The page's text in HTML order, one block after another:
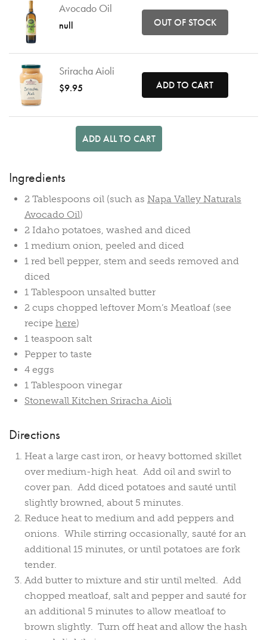
Avocado Oil
null OUT OF STOCK
Sriracha Aioli
$9.95 ADD TO CART
ADD ALL TO CART
Ingredients
2 Tablespoons oil (such as Napa Valley Naturals
Avocado Oil)
2 Idaho potatoes, washed and diced
1 medium onion, peeled and diced
1 red bell pepper, stem and seeds removed and
diced
1 Tablespoon unsalted butter
2 cups chopped leftover Mom’s Meatloaf (see
recipe here)
1 teaspoon salt
Pepper to taste
4 eggs
1 Tablespoon vinegar
Stonewall Kitchen Sriracha Aioli
Directions
Heat a large cast iron, or heavy bottomed skillet
over medium-high heat. Add oil and swirl to
cover pan. Add diced potatoes and sauté until
slightly browned, about 5 minutes.
Reduce heat to medium and add peppers and
onions. While stirring occasionally, sauté for an
additional 15 minutes, or until potatoes are fork
tender.
Add butter to mixture and stir until melted. Add
chopped meatloaf, salt and pepper and sauté for
an additional 5 minutes to allow meatloaf to
brown slightly. Turn off heat and allow the hash